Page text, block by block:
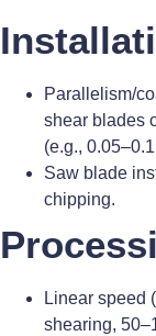
Parallelism/
shear blades
(e.g.,
Saw blade
chipping.
Linear speed
shearing,